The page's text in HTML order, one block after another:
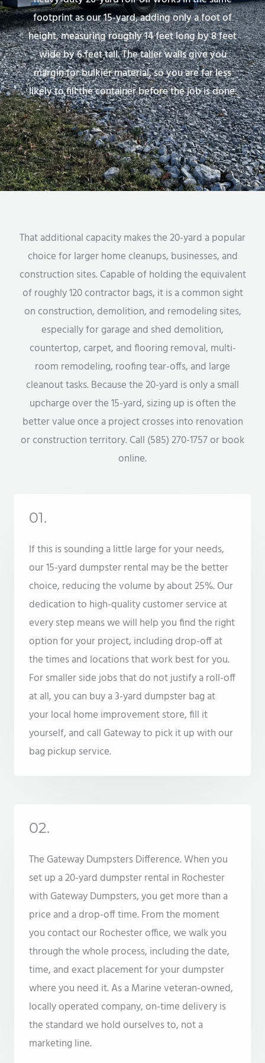
footprint as our 15-yard, adding only a foot of
height, measuring roughly 14 feet long by 8 feet
wide by 6 feet tall. The taller walls give you
margin for bulkier material, so you are far less
likely to fill the container before the job is done.
That additional capacity makes the 20-yard a popular
choice for larger home cleanups, businesses, and
construction sites. Capable of holding the equivalent
of roughly 120 contractor bags, it is a common sight
on construction, demolition, and remodeling sites,
especially for garage and shed demolition,
countertop, carpet, and flooring removal, multi-
room remodeling, roofing tear-offs, and large
cleanout tasks. Because the 20-yard is only a small
upcharge over the 15-yard, sizing up is often the
better value once a project crosses into renovation
or construction territory. Call (585) 270-1757 or book
online.
01.
If this is sounding a little large for your needs,
our 15-yard dumpster rental may be the better
choice, reducing the volume by about 25%. Our
dedication to high-quality customer service at
every step means we will help you find the right
option for your project, including drop-off at
the times and locations that work best for you.
For smaller side jobs that do not justify a roll-off
at all, you can buy a 3-yard dumpster bag at
your local home improvement store, fill it
yourself, and call Gateway to pick it up with our
bag pickup service.
02.
The Gateway Dumpsters Difference. When you
set up a 20-yard dumpster rental in Rochester
with Gateway Dumpsters, you get more than a
price and a drop-off time. From the moment
you contact our Rochester office, we walk you
through the whole process, including the date,
time, and exact placement for your dumpster
where you need it. As a Marine veteran-owned,
locally operated company, on-time delivery is
the standard we hold ourselves to, not a
marketing line.